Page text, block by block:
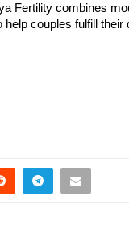
Fertility combines
couples fulfill their